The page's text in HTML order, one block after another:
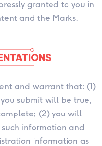
granted to you in
and the Marks.
and warrant that: (1)
submit will be true,
(2) you will
information and
information as